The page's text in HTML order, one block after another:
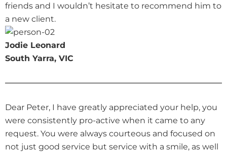
friends and I wouldn’t hesitate to recommend him to
a new client.
Jodie Leonard
South Yarra, VIC
Dear Peter, I have greatly appreciated your help, you
were consistently pro-active when it came to any
request. You were always courteous and focused on
not just good service but service with a smile, as well